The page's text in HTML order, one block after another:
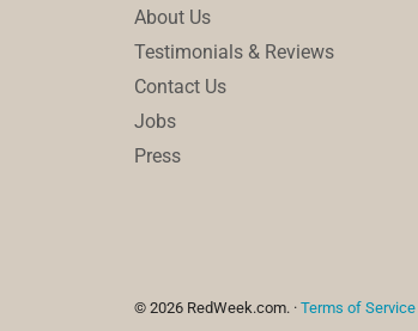
About Us
Testimonials & Reviews
Contact Us
Jobs
Press
© 2026 RedWeek.com. · Terms of Service